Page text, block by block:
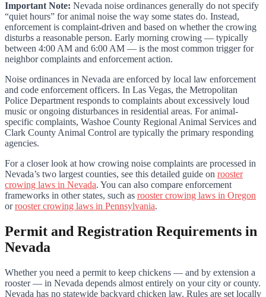
Important Note: Nevada noise ordinances generally do not specify
“quiet hours” for animal noise the way some states do. Instead,
enforcement is complaint-driven and based on whether the crowing
disturbs a reasonable person. Early morning crowing — typically
between 4:00 AM and 6:00 AM — is the most common trigger for
neighbor complaints and enforcement action.
Noise ordinances in Nevada are enforced by local law enforcement
and code enforcement officers. In Las Vegas, the Metropolitan
Police Department responds to complaints about excessively loud
music or ongoing disturbances in residential areas. For animal-
specific complaints, Washoe County Regional Animal Services and
Clark County Animal Control are typically the primary responding
agencies.
For a closer look at how crowing noise complaints are processed in
Nevada’s two largest counties, see this detailed guide on rooster
crowing laws in Nevada. You can also compare enforcement
frameworks in other states, such as rooster crowing laws in Oregon
orrooster crowing laws in Pennsylvania.
Permit and Registration Requirements in
Nevada
Whether you need a permit to keep chickens — and by extension a
rooster — in Nevada depends almost entirely on your city or county.
Nevada has no statewide backyard chicken law. Rules are set locally